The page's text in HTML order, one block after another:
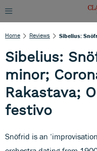
Home Reviews
Sibelius:
minor;
Rakastava;
festivo
Snöfrid is an